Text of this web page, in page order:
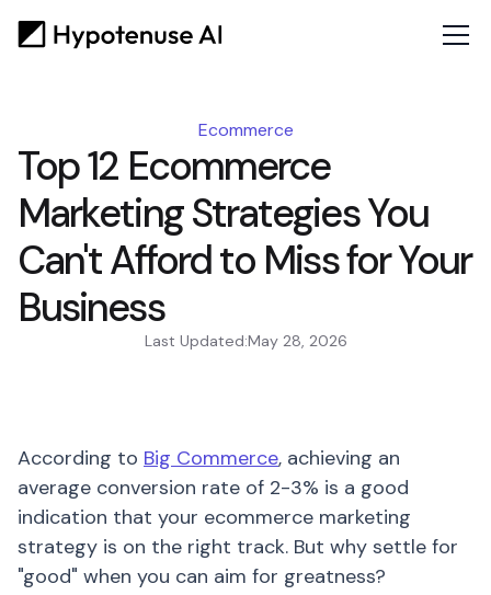
Ecommerce
Top 12 Ecommerce
Marketing Strategies You
Can't Afford to Miss for Your
Business
Last Updated:May 28, 2026
According to Big Commerce, achieving an
average conversion rate of 2-3% is a good
indication that your ecommerce marketing
strategy is on the right track. But why settle for
"good" when you can aim for greatness?